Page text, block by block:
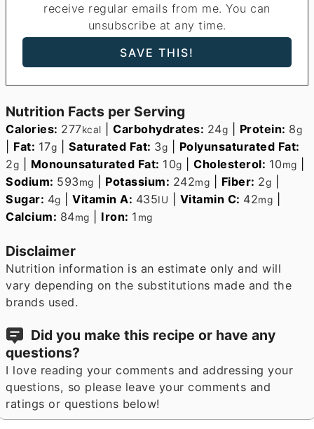
receive regular emails from me. You can
unsubscribe at any time.
Nutrition Facts per Serving
Calories: 277kcal |Carbohydrates: 24g Protein: 8g
Fat: 17g Saturated Fat: 3g
Polyunsaturated Fat:
2g Monounsaturated Fat: 10g |Cholesterol: 10mg
Sodium: 593mg Potassium: 242mg Fiber: 2g
Sugar: 4g |Vitamin A: 435IU Vitamin C: 42mg
Calcium: 84mg Iron: 1 mg
Disclaimer
Nutrition information is an estimate only and will
vary depending on the substitutions made and the
brands used.
Did you make this recipe or have any
questions?
I love reading your comments and addressing your
questions, so please leave your comments and
ratings or questions below!